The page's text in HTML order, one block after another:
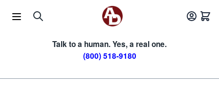
Talk to a human. Yes, a real one.
(800) 518-9180